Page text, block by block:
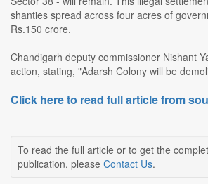
shanties spread across four acres of
Rs.150 crore.
Chandigarh deputy commissioner Nishant
action, stating, "Adarsh Colony will be
Click here to read full article from
To read the full article or to get the
publication, please Contact Us.